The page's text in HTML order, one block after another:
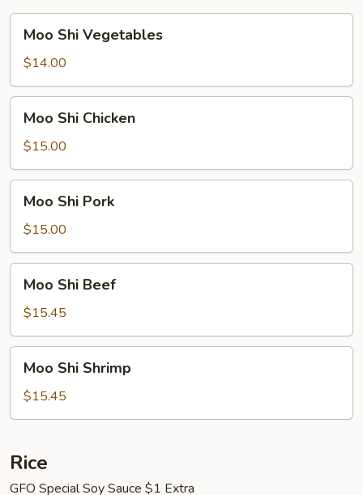
Shi
Vegetables
Moo Shi Vegetables
$14.00
Shi
Chicken
Moo Shi Chicken
$15.00
Shi
Pork
Moo Shi Pork
$15.00
Shi
Beef
Moo Shi Beef
$15.45
Shi
Shrimp
Moo Shi Shrimp
$15.45
Rice
GFO Special Soy Sauce $1 Extra